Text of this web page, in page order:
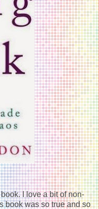
I love a bit of non-
book was so true and so